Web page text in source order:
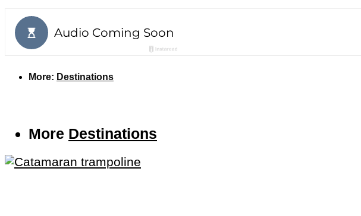
More: Destinations
More Destinations